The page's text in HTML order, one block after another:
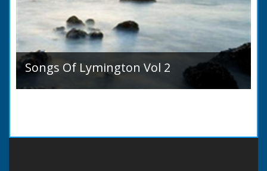
Songs Of Lymington Vol 2
Songs Of Lymington Vol 2 by Henry Doman